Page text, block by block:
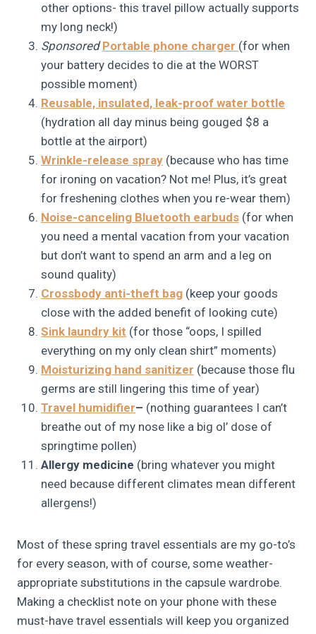
other options- this travel pillow actually supports
my long neck!)
Sponsored Portable phone charger (for when
your battery decides to die at the WORST
possible moment)
Reusable, insulated, leak-proof water bottle
(hydration all day minus being gouged $8 a
bottle at the airport)
Wrinkle-release spray (because who has time
for ironing on vacation? Not me! Plus, it’s great
for freshening clothes when you re-wear them)
Noise-canceling Bluetooth earbuds (for when
you need a mental vacation from your vacation
but don’t want to spend an arm and a leg on
sound quality)
Crossbody anti-theft bag (keep your goods
close with the added benefit of looking cute)
Sink laundry kit (for those “oops, I spilled
everything on my only clean shirt” moments)
Moisturizing hand sanitizer (because those flu
germs are still lingering this time of year)
Travel humidifier– (nothing guarantees I can’t
breathe out of my nose like a big ol’ dose of
springtime pollen)
Allergy medicine (bring whatever you might
need because different climates mean different
allergens!)
Most of these spring travel essentials are my go-to’s
for every season, with of course, some weather-
appropriate substitutions in the capsule wardrobe.
Making a checklist note on your phone with these
must-have travel essentials will keep you organized